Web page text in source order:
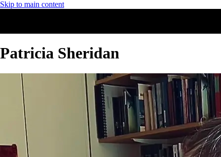
Skip to main content
Patricia Sheridan